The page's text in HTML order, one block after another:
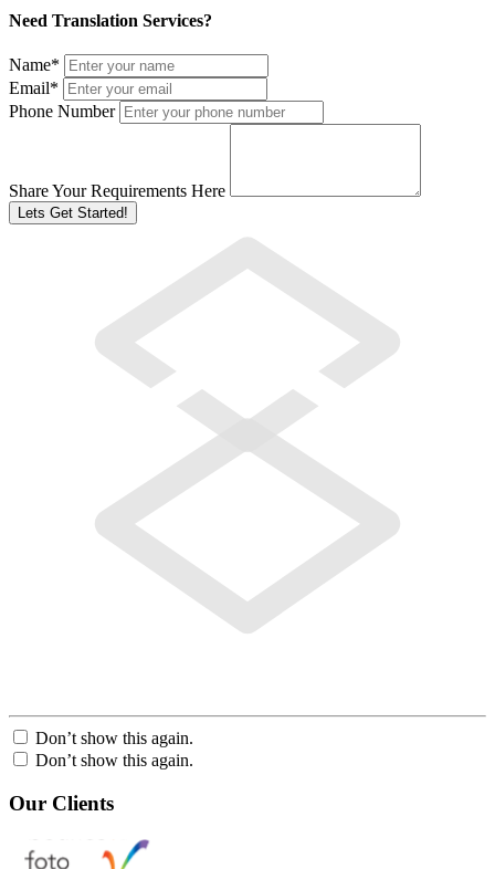
Need Translation Services?
Name*
Email*
Phone Number
Share Your Requirements Here
Don’t show this again.
Don’t show this again.
Our Clients